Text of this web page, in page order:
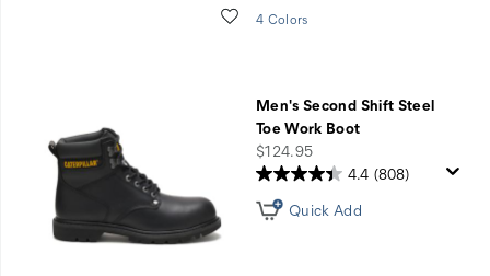
Wishlist
4 Colors
Men's Second Shift Steel
Toe Work Boot
price
$124.95
4.4 (808)
Quick Add